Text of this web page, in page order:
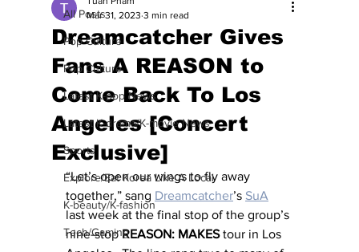
All Posts
Pop Culture
Pop Culture
Latest K-pop News
Latest K-drama/K-movie News
Sports
Explore/Eat Korea Like A Local
K-beauty/K-fashion
Tech/Gaming
Dreamcatcher Gives
Fans A REASON to
Come Back To Los
Angeles [Concert
Exclusive]
Mar 31, 2023 3 min read
“Let’s open our wings to fly away
together,” sang Dreamcatcher’s SuA
last week at the final stop of the group’s
nine-stop REASON: MAKES tour in Los